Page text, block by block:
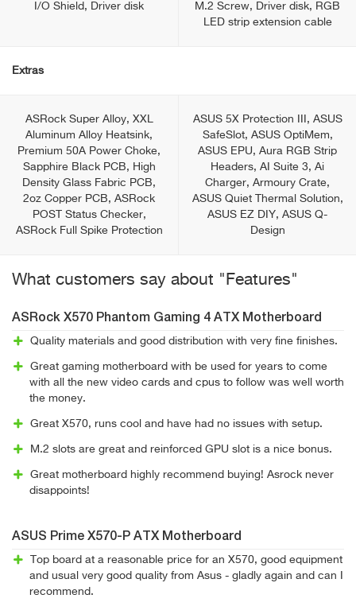
I/O Shield, Driver disk
M.2 Screw, Driver disk, RGB
LED strip extension cable
Extras
ASRock Super Alloy, XXL
Aluminum Alloy Heatsink,
Premium 50A Power Choke,
Sapphire Black PCB, High
Density Glass Fabric PCB,
2oz Copper PCB, ASRock
POST Status Checker,
ASRock Full Spike Protection
ASUS 5X Protection III, ASUS
SafeSlot, ASUS OptiMem,
ASUS EPU, Aura RGB Strip
Headers, AI Suite 3, Ai
Charger, Armoury Crate,
ASUS Quiet Thermal Solution,
ASUS EZ DIY, ASUS Q-
Design
What customers say about "Features"
ASRock X570 Phantom Gaming 4 ATX Motherboard
Quality materials and good distribution with very fine finishes.
Great gaming motherboard with be used for years to come
with all the new video cards and cpus to follow was well worth
the money.
Great X570, runs cool and have had no issues with setup.
M.2 slots are great and reinforced GPU slot is a nice bonus.
Great motherboard highly recommend buying! Asrock never
disappoints!
ASUS Prime X570-P ATX Motherboard
Top board at a reasonable price for an X570, good equipment
and usual very good quality from Asus - gladly again and can I
recommend.